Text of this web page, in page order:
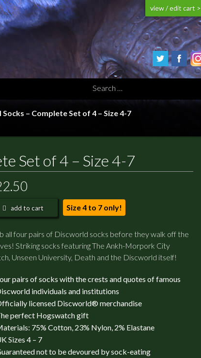
view / edit cart >
– Complete Set of 4 – Size 4-7
Set of 4 – Size 4-7
add to cart Size 4 to 7 only!
all four pairs of Discworld socks before they walk off the
Striking socks featuring The Ankh-Morpork City
Unseen University, Death and the Discworld itself!
pairs of socks with the crests and quotes of famous
individuals and institutions
licensed Discworld® merchandise
perfect Hogswatch gift
75% Cotton, 23% Nylon, 2% Elastane
Sizes 4 – 7
not to be devoured by sock-eating